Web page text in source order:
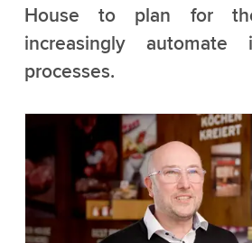
House to plan for
increasingly automate
processes.